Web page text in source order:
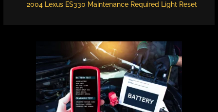
2004 Lexus ES330 Maintenance Required Light Reset